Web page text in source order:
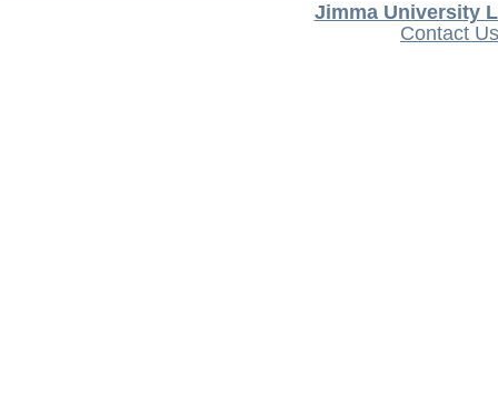
Jimma University
Contact Us